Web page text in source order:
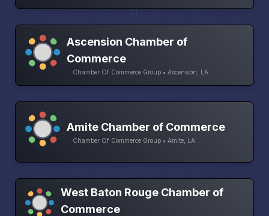
Ascension Chamber of
Commerce
Chamber Of Commerce Group • Ascension, LA
Amite Chamber of Commerce
Chamber Of Commerce Group • Amite, LA
West Baton Rouge Chamber of
Commerce